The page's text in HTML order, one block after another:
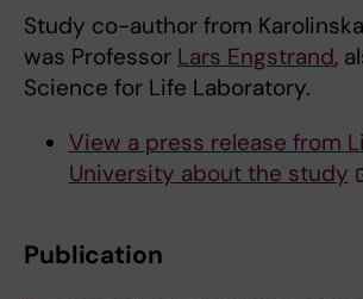
Study co-author from
was Professor Lars Engstrand,
Science for Life Laboratory.
View a press release from
University about the study
Publication